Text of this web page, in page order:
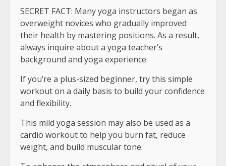
SECRET FACT: Many yoga instructors began as
overweight novices who gradually improved
their health by mastering positions. As a result,
always inquire about a yoga teacher’s
background and yoga experience.
If you’re a plus-sized beginner, try this simple
workout on a daily basis to build your confidence
and flexibility.
This mild yoga session may also be used as a
cardio workout to help you burn fat, reduce
weight, and build muscular tone.